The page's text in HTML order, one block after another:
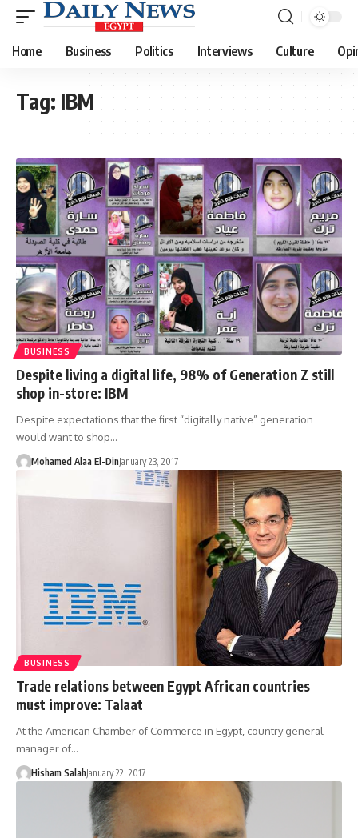
Home Business Politics Interviews Culture
Tag: IBM
BUSINESS
Despite living a digital life, 98% of Generation Z still
shop in-store: IBM
Despite expectations that the first “digitally native” generation
would want to shop…
Mohamed Alaa El-DinJanuary 23, 2017
BUSINESS
Trade relations between Egypt African countries
must improve: Talaat
At the American Chamber of Commerce in Egypt, country general
manager of…
Hisham SalahJanuary 22, 2017